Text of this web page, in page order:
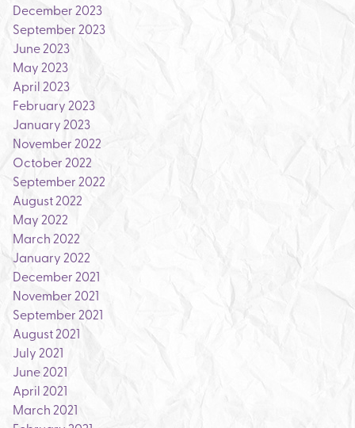
December 2023
September 2023
June 2023
May 2023
April 2023
February 2023
January 2023
November 2022
October 2022
September 2022
August 2022
May 2022
March 2022
January 2022
December 2021
November 2021
September 2021
August 2021
July 2021
June 2021
April 2021
March 2021